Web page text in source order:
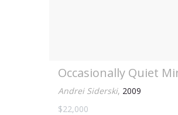
Occasionally Quiet
Andrei Siderski, 2009
$22,000